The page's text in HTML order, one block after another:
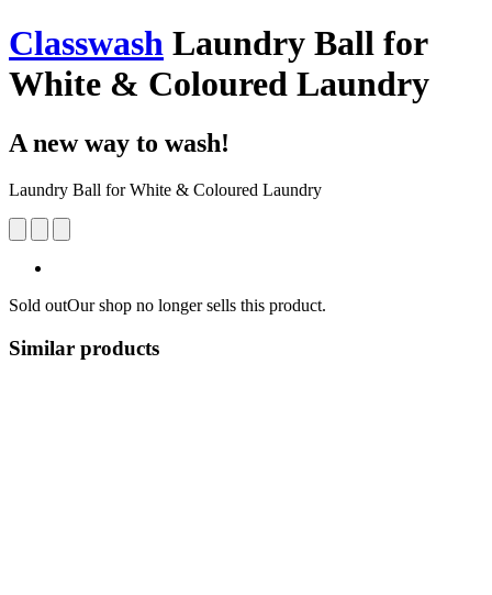
Classwash Laundry Ball for
White & Coloured Laundry
A new way to wash!
Laundry Ball for White & Coloured Laundry
Sold outOur shop no longer sells this product.
Similar products